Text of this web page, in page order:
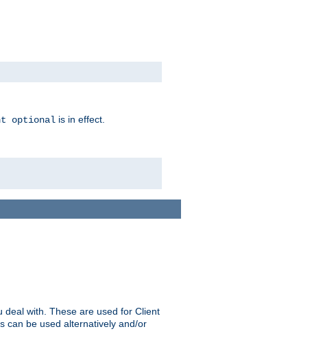
optional is in effect.
deal with. These are used for Client
can be used alternatively and/or